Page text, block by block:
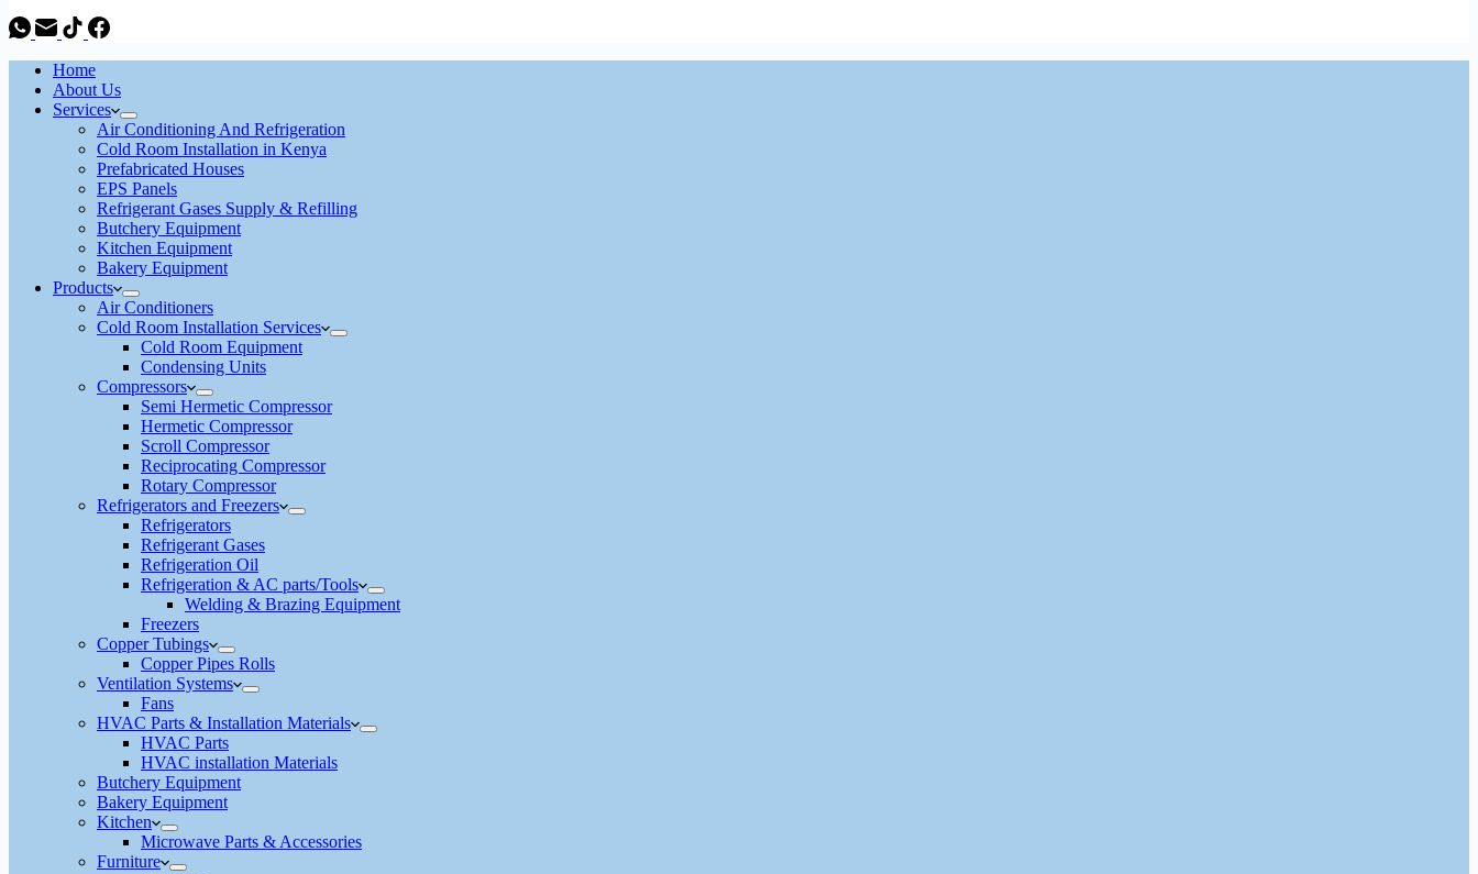
Home
About Us
Services
Air Conditioning And Refrigeration
Cold Room Installation in Kenya
Prefabricated Houses
EPS Panels
Refrigerant Gases Supply & Refilling
Butchery Equipment
Kitchen Equipment
Bakery Equipment
Products
Air Conditioners
Cold Room Installation Services
Cold Room Equipment
Condensing Units
Compressors
Semi Hermetic Compressor
Hermetic Compressor
Scroll Compressor
Reciprocating Compressor
Rotary Compressor
Refrigerators and Freezers
Refrigerators
Refrigerant Gases
Refrigeration Oil
Refrigeration & AC parts/Tools
Welding & Brazing Equipment
Freezers
Copper Tubings
Copper Pipes Rolls
Ventilation Systems
Fans
HVAC Parts & Installation Materials
HVAC Parts
HVAC installation Materials
Butchery Equipment
Bakery Equipment
Kitchen
Microwave Parts & Accessories
Furniture